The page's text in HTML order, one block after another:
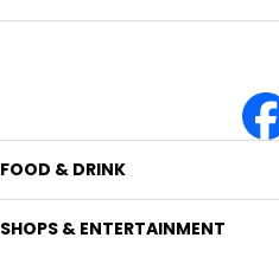
FOOD & DRINK
SHOPS & ENTERTAINMENT